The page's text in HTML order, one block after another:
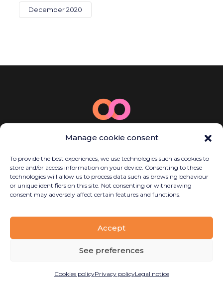
Manage cookie consent
To provide the best experiences, we use technologies such as cookies to
store and/or access information on your device. Consenting to these
technologies will allow us to process data such as browsing behaviour
or unique identifiers on this site. Not consenting or withdrawing
consent may adversely affect certain features and functions.
Accept
See preferences
Cookies policyPrivacy policyLegal notice
December 2020
© 2025 Bamboo Energy
Carrer de la Llacuna, 162, P2, Sant Martí,
(+34) 614 923 058
contact@bambooenergy.tech
Privacy policy
Cookies policy